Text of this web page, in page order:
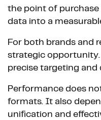
the point of
data into a
For both brands and
strategic
precise targeting and
Performance does
formats. It also
unification and